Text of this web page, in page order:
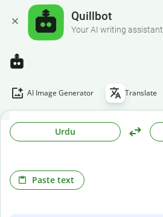
Quillbot
Your AI writing assistant
AI Image Generator Translate
Urdu
Paste text